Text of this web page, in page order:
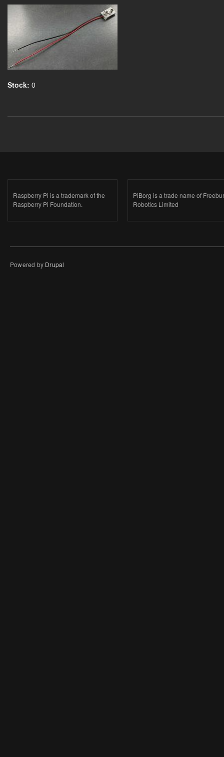
Stock: 0
Raspberry Pi is a trademark of the
Raspberry Pi Foundation.
PiBorg is a trade name of
Robotics Limited
Powered by Drupal